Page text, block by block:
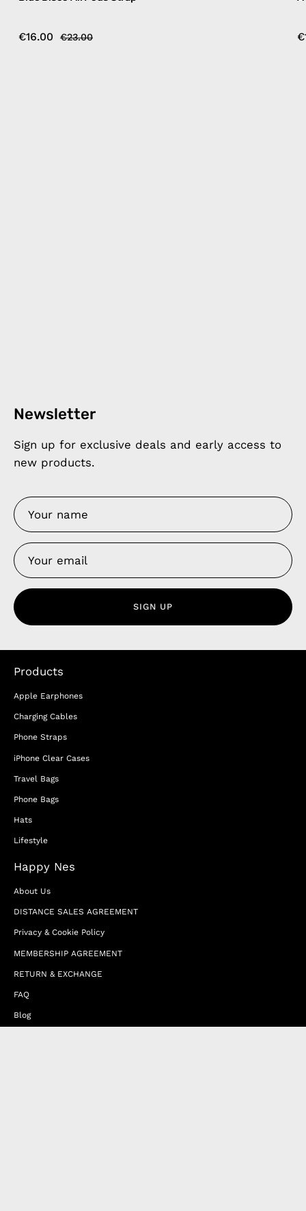
€16.00 €23.00
Newsletter
Sign up for exclusive deals and early access to
new products.
SIGN UP
Products
Apple Earphones
Charging Cables
Phone Straps
iPhone Clear Cases
Travel Bags
Phone Bags
Hats
Lifestyle
Happy Nes
About Us
DISTANCE SALES AGREEMENT
Privacy & Cookie Policy
MEMBERSHIP AGREEMENT
RETURN & EXCHANGE
FAQ
Blog